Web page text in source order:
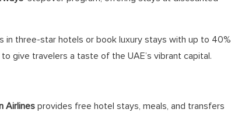
in three-star hotels or book luxury stays with up to 40%
give travelers a taste of the UAE’s vibrant capital.
Airlinesprovides free hotel stays, meals, and transfers